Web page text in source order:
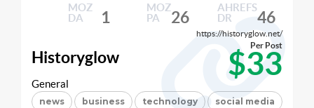
MOZ
DA
1
MOZ
PA
26
AHREFS
DR
46
https://historyglow.net/
Historyglow $33
Per Post
General
news business technology social media